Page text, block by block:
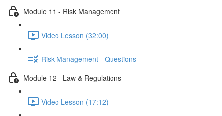
Module 11 - Risk Management
Video Lesson (32:00)
Risk Management - Questions
Module 12 - Law & Regulations
Video Lesson (17:12)